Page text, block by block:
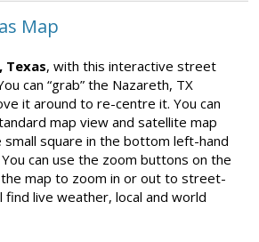
Map
Texas, with this interactive street
can “grab” the Nazareth, TX
it around to re-centre it. You can
map view and satellite map
small square in the bottom left-hand
can use the zoom buttons on the
map to zoom in or out to street-
find live weather, local and world